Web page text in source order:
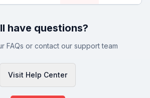
have questions?
FAQs or contact our support team
Visit Help Center